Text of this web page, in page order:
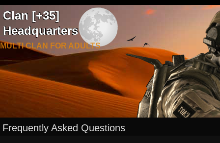
Clan [+35]
Headquarters
MULTI CLAN FOR ADULTS
Frequently Asked Questions